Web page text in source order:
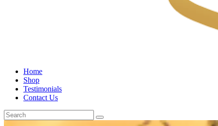
Home
Shop
Testimonials
Contact Us